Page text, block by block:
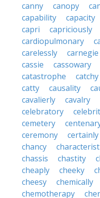
canny
canopy
capability
capacity
capri
capriciously
cardiopulmonary
carelessly
carnegie
cassie
cassowary
catastrophe
catchy
catty
causality
cavalierly
cavalry
celebratory
cemetery
ceremony
certainly
chancy
chassis
chastity
cheaply
cheeky
cheesy
chemically
chemotherapy